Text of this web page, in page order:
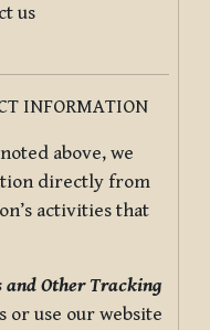
us
INFORMATION
above, we
directly from
activities that
Other Tracking
or use our website